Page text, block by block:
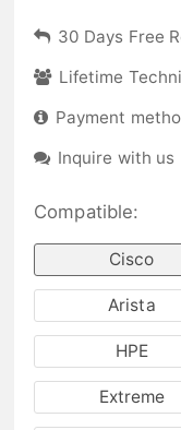
30 Days Free
Lifetime
Payment
Inquire with us
Compatible:
Cisco
Arista
HPE
Extreme